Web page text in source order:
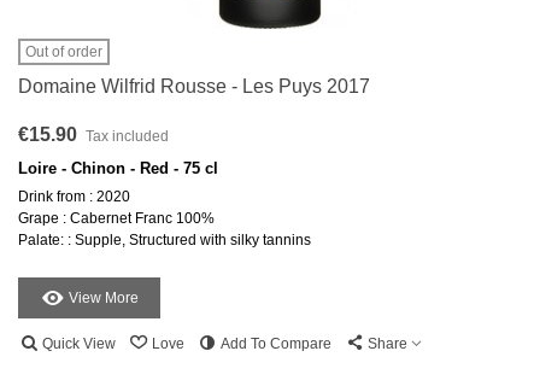
Out of order
Domaine Wilfrid Rousse - Les Puys 2017
€15.90 Tax included
Loire - Chinon - Red - 75 cl
Drink from : 2020
Grape : Cabernet Franc 100%
Palate: : Supple, Structured with silky tannins
View More
Quick View Love Add To Compare Share